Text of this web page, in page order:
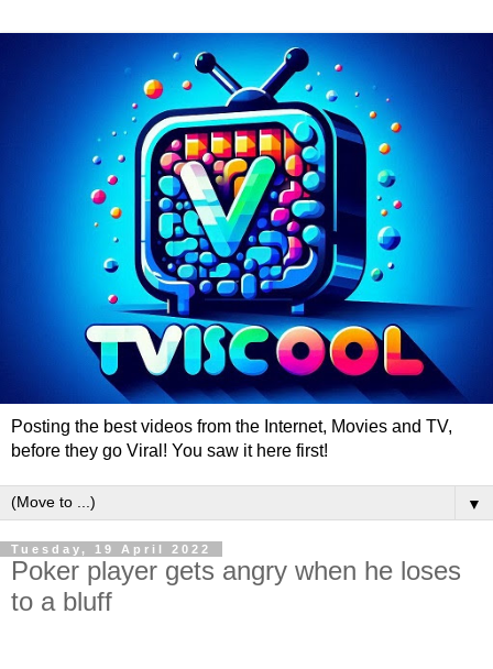
Posting the best videos from the Internet, Movies and TV,
before they go Viral! You saw it here first!
▼
Tuesday, 19 April 2022
Poker player gets angry when he loses
to a bluff